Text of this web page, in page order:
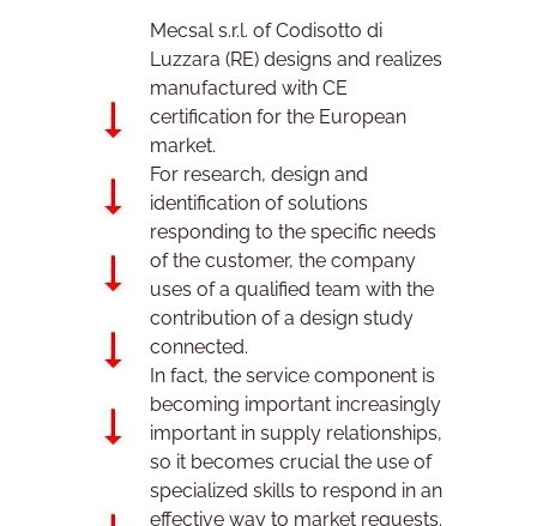
is
Mecsal s.r.l. of Codisotto di
Luzzara (RE) designs and realizes
manufactured with CE
certification for the European
market.
For research, design and
identification of solutions
responding to the specific needs
of the customer, the company
uses of a qualified team with the
contribution of a design study
connected.
In fact, the service component is
becoming important increasingly
important in supply relationships,
so it becomes crucial the use of
specialized skills to respond in an
effective way to market requests.